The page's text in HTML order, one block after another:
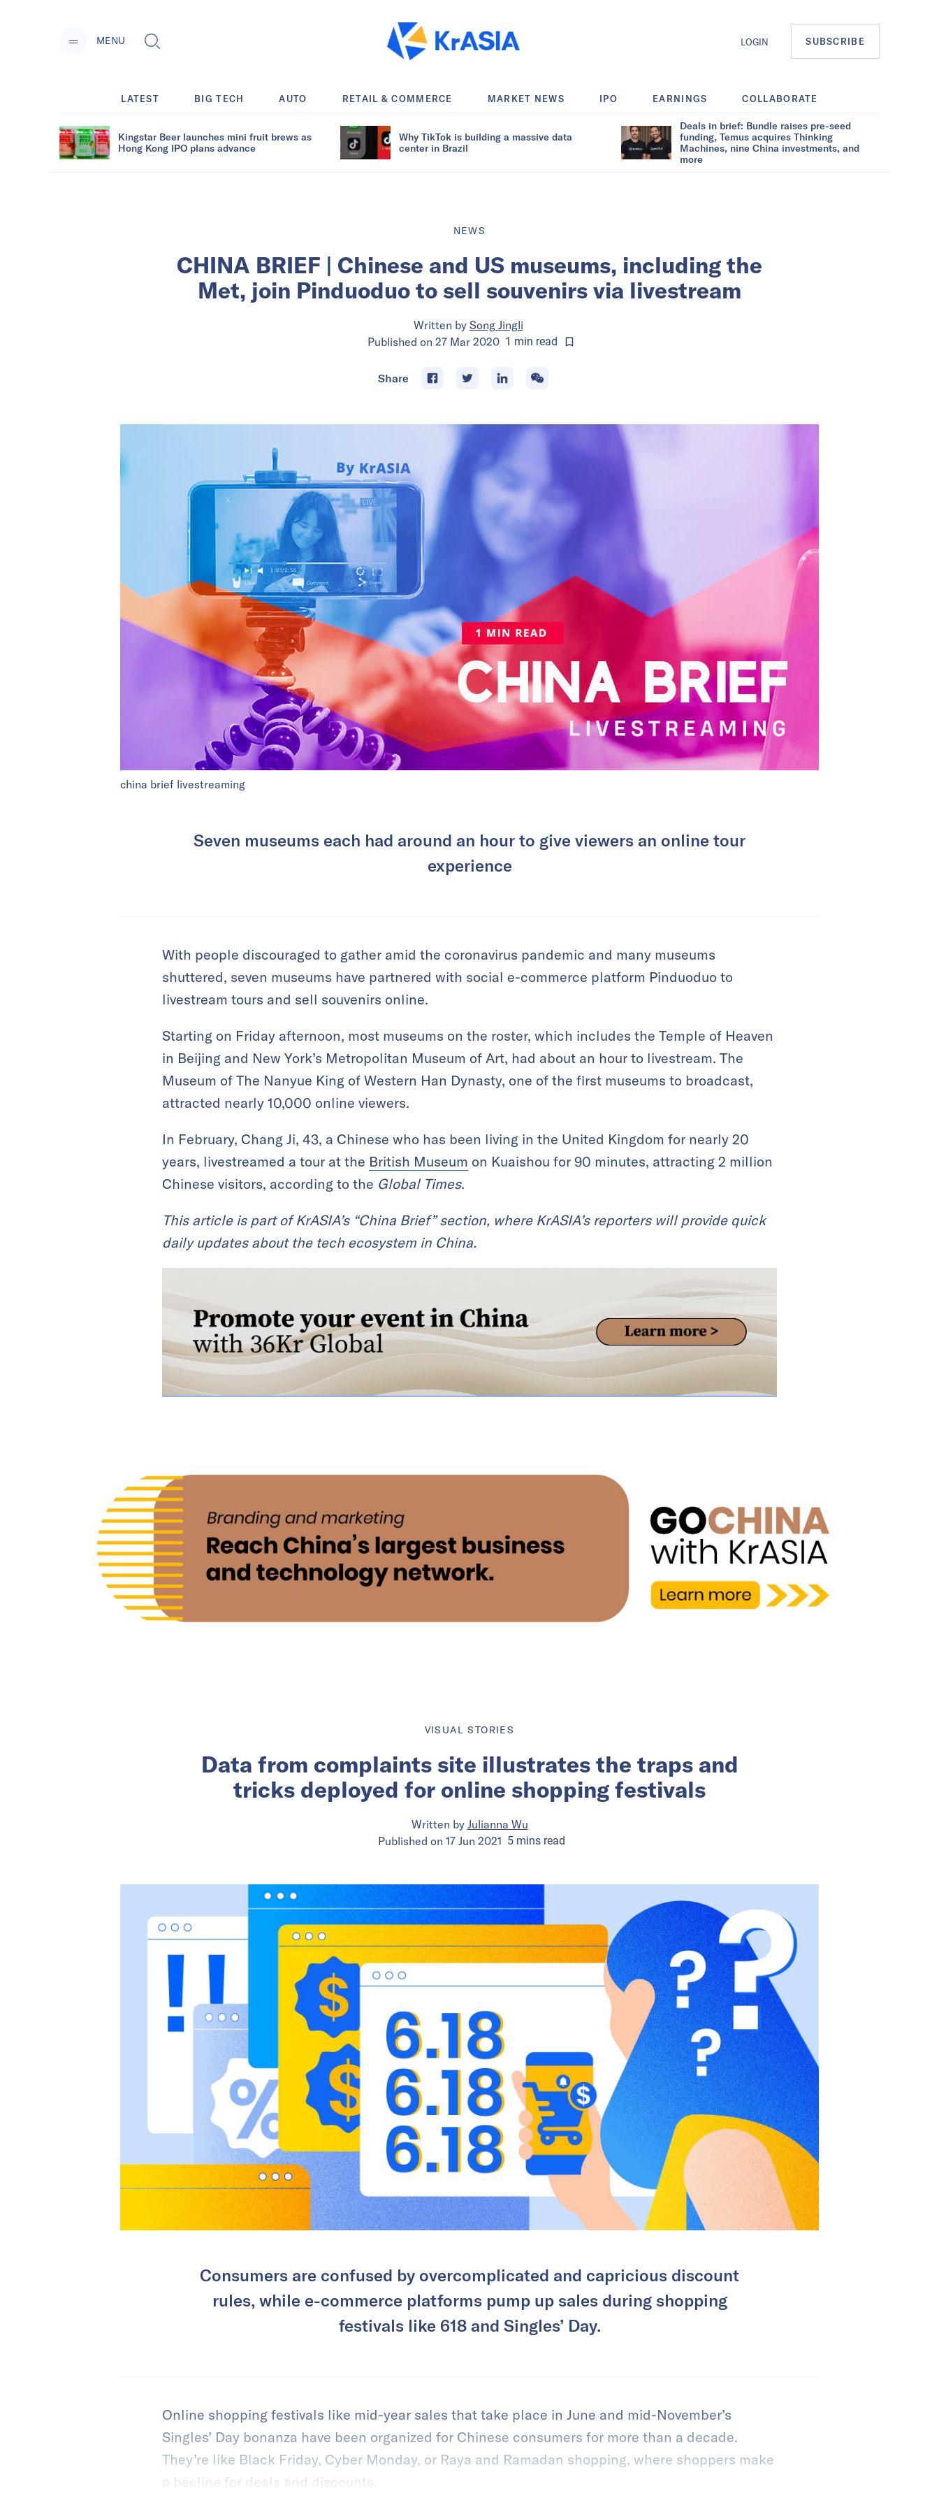
MENU LOGIN SUBSCRIBE
LATEST BIG TECH AUTO RETAIL & COMMERCE MARKET NEWS IPO EARNINGS COLLABORATE
Kingstar Beer launches mini fruit brews as
Hong Kong IPO plans advance
Why TikTok is building a massive data
center in Brazil
Deals in brief: Bundle raises pre-seed
funding, Temus acquires Thinking
Machines, nine China investments, and
more
NEWS
CHINA BRIEF | Chinese and US museums, including the
Met, join Pinduoduo to sell souvenirs via livestream
Written by Song Jingli
Published on 27 Mar 2020 1 min read
Share
china brief livestreaming
Seven museums each had around an hour to give viewers an online tour
experience
With people discouraged to gather amid the coronavirus pandemic and many museums
shuttered, seven museums have partnered with social e-commerce platform Pinduoduo to
livestream tours and sell souvenirs online.
Starting on Friday afternoon, most museums on the roster, which includes the Temple of Heaven
in Beijing and New York’s Metropolitan Museum of Art, had about an hour to livestream. The
Museum of The Nanyue King of Western Han Dynasty, one of the first museums to broadcast,
attracted nearly 10,000 online viewers.
In February, Chang Ji, 43, a Chinese who has been living in the United Kingdom for nearly 20
years, livestreamed a tour at the British Museum on Kuaishou for 90 minutes, attracting 2 million
Chinese visitors, according to the Global Times.
This article is part of KrASIA’s “China Brief” section, where KrASIA’s reporters will provide quick
daily updates about the tech ecosystem in China.
VISUAL STORIES
Data from complaints site illustrates the traps and
tricks deployed for online shopping festivals
Written by Julianna Wu
Published on 17 Jun 2021 5minsread
Consumers are confused by overcomplicated and capricious discount
rules, while e-commerce platforms pump up sales during shopping
festivals like 618 and Singles’ Day.
Online shopping festivals like mid-year sales that take place in June and mid-November’s
Singles’ Day bonanza have been organized for Chinese consumers for more than a decade.
They’re like Black Friday, Cyber Monday, or Raya and Ramadan shopping, where shoppers make
a beeline for deals and discounts.